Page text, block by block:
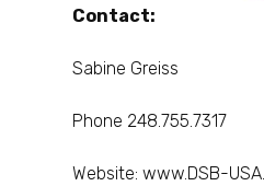
Contact:
Sabine Greiss
Phone 248.755.7317
Website: www.DSB-